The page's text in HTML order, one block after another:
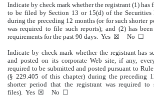
Indicate by check mark whether the registrant (1) has
to be filed by Section 13 or 15(d) of the Securities
during the preceding 12 months (or for such shorter
was required to file such reports); and (2) has
requirements for the past 90 days. Yes ☒ No ☐
Indicate by check mark whether the registrant has
and posted on its corporate Web site, if any,
required to be submitted and posted pursuant to
(§ 229.405 of this chapter) during the preceding
shorter period that the registrant was required to
files). Yes ☒ No ☐